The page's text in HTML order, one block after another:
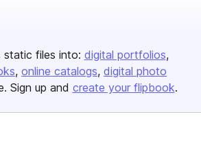
static files into: digital portfolios
online catalogs digital photo
Sign up and create your flipbook.